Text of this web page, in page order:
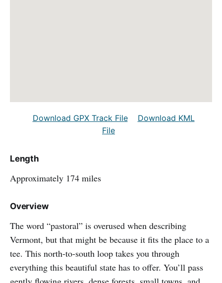
Download GPX Track File
Download KML
File
Length
Approximately 174 miles
Overview
The word “pastoral” is overused when describing
Vermont, but that might be because it fits the place to a
tee. This north-to-south loop takes you through
everything this beautiful state has to offer. You’ll pass